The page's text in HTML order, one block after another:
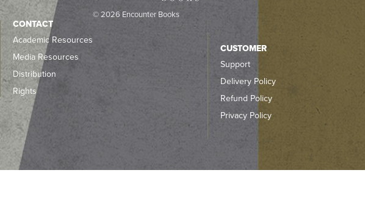
© 2026 Encounter Books
CONTACT
Academic Resources
Media Resources
Distribution
Rights
CUSTOMER
Support
Delivery Policy
Refund Policy
Privacy Policy